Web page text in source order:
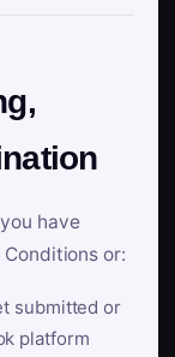
have
or:
submitted or
platform